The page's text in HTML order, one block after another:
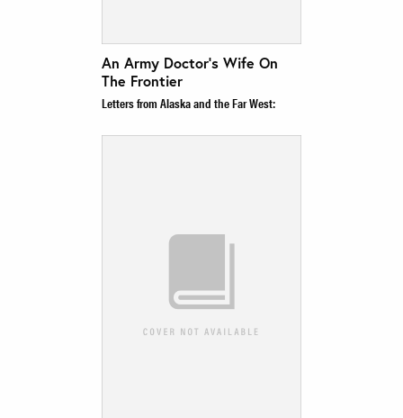
An Army Doctor’s Wife On
The Frontier
Letters from Alaska and the Far West: